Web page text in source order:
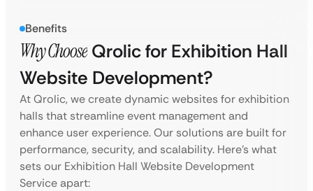
Benefits
Why Choose Qrolic for Exhibition Hall
Website Development?
At Qrolic, we create dynamic websites for exhibition
halls that streamline event management and
enhance user experience. Our solutions are built for
performance, security, and scalability. Here’s what
sets our Exhibition Hall Website Development
Service apart: